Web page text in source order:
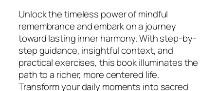
Unlock the timeless power of mindful
remembrance and embark on a journey
toward lasting inner harmony. With step-by-
step guidance, insightful context, and
practical exercises, this book illuminates the
path to a richer, more centered life.
Transform your daily moments into sacred